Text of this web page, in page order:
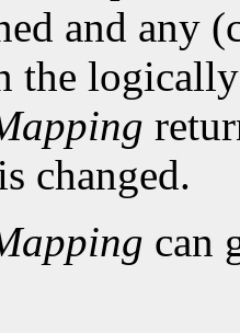
and any
the
changed.
can